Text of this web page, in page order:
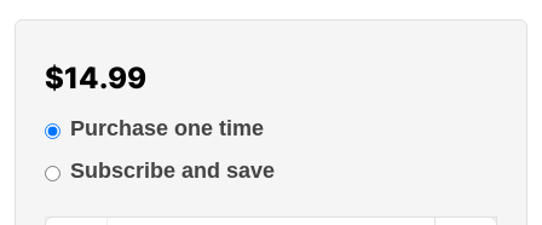
$14.99
Purchase one time
Subscribe and save